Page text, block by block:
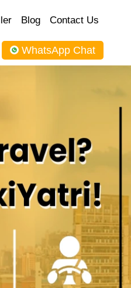
Blog Contact Us
WhatsApp Chat